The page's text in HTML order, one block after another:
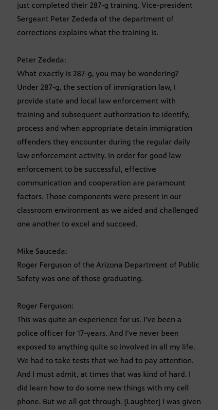
just completed their 287-g training. Vice-president
Sergeant Peter Zededa of the department of
corrections explains what the training is.
Peter Zededa:
What exactly is 287-g, you may be wondering?
Under 287-g, the section of immigration law, I
provide state and local law enforcement with
training and subsequent authorization to identify,
process and when appropriate detain immigration
offenders they encounter during the regular daily
law enforcement activity. In order for good law
enforcement to be successful, effective
communication and cooperation are paramount
factors. Those components were present in our
classroom environment as we aided and challenged
one another to excel and succeed.
Mike Sauceda:
Roger Ferguson of the Arizona Department of Public
Safety was one of those graduating.
Roger Ferguson:
This was quite an experience for us. I’ve been a
police officer for 17-years. And I’ve never been
exposed to anything quite so involved in all my life.
We had to take tests that we had to pay attention.
And I must admit, at times that was kind of hard. I
did learn how to do some new things with my cell
phone. But we all got through. [Laughter] I was given